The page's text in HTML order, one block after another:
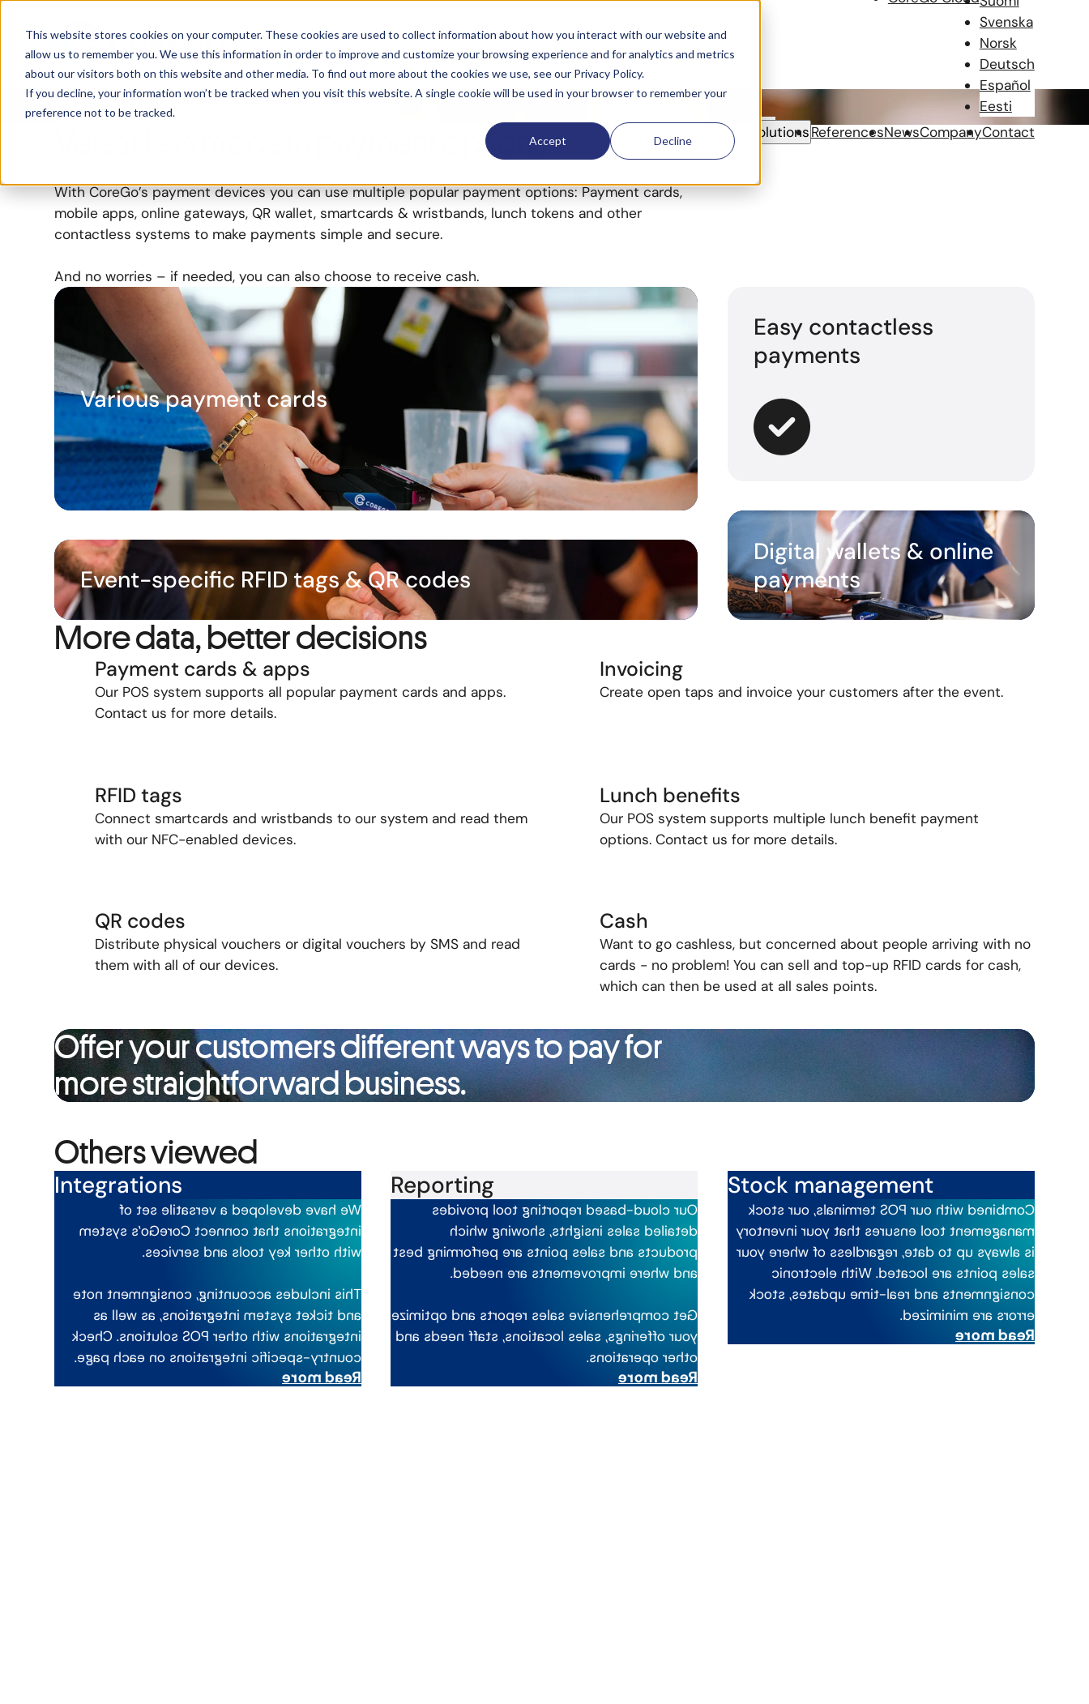
This website stores cookies on your computer. These cookies are used to collect information about how you interact with our website and
allow us to remember you. We use this information in order to improve and customize your browsing experience and for analytics and metrics
about our visitors both on this website and other media. To find out more about the cookies we use, see our Privacy Policy.
If you decline, your information won’t be tracked when you visit this website. A single cookie will be used in your browser to remember your
preference not to be tracked.
Accept Decline
Svenska
Norsk
Deutsch
Español
Eesti
SolutionsReferencesNewsCompanyContact
Payment Options
Secure and contactless payment optionsto make paying quick and
accessiblefor all your customers.
Versatile & modern payment options
With CoreGo’s payment devices you can use multiple popular payment options: Payment cards,
mobile apps, online gateways, QR wallet, smartcards & wristbands, lunch tokens and other
contactless systems to make payments simple and secure.
And no worries – if needed, you can also choose to receive cash.
Various payment cards
Easy contactless
payments
Digital wallets & online
payments
Event-specific RFID tags & QR codes
More data, better decisions
Payment cards & apps
Our POS system supports all popular payment cards and apps.
Contact us for more details.
Invoicing
Create open taps and invoice your customers after the event.
RFID tags
Connect smartcards andwristbandstooursystem and read them
with our NFC-enableddevices.
Lunch benefits
Our POS system supports multiple lunch benefit payment
options. Contact us for more details.
QR codes
Distribute physical vouchers or digital vouchers by SMS and read
them with all of our devices.
Cash
Want to go cashless, but concerned about people arriving with no
cards - no problem! You can sell and top-up RFID cards for cash,
which can then be used at all sales points.
Offer your customers different ways to pay for
more straightforward business.
Others viewed
Integrations
We have developed a versatile set of
integrations that connect CoreGo’s system
with other key tools and services.
This includes accounting, consignment note
and ticket system integrations, as well as
integrations with other POS solutions. Check
country-specific integrations on each page.
Read more
Reporting
Our cloud-based reporting tool provides
detailed sales insights, showing which
products and sales points are performing best
and where improvements are needed.
Get comprehensive sales reports and optimize
your offerings, sales locations, staff needs and
other operations.
Read more
Stock management
Combined with our POS terminals, our stock
management tool
ensures that your inventory
is always up to date, regardless of where your
sales points are
located
. With electronic
consignments and real-time updates, stock
errors are minimized.
Read more